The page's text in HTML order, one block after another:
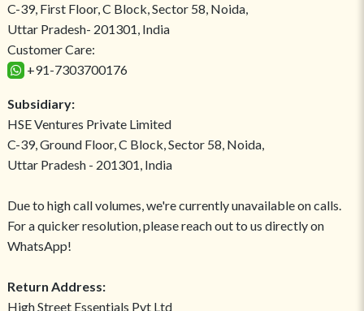
C-39, First Floor, C Block, Sector 58, Noida,
Uttar Pradesh- 201301, India
Customer Care:
+91-7303700176
Subsidiary:
HSE Ventures Private Limited
C-39, Ground Floor, C Block, Sector 58, Noida,
Uttar Pradesh - 201301, India
Due to high call volumes, we're currently unavailable on calls.
For a quicker resolution, please reach out to us directly on
WhatsApp!
Return Address:
High Street Essentials Pvt Ltd